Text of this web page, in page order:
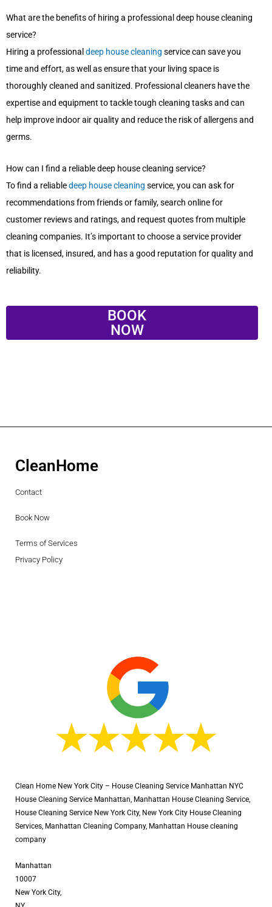
What are the benefits of hiring a professional deep house cleaning
service?
Hiring a professional deep house cleaning service can save you
time and effort, as well as ensure that your living space is
thoroughly cleaned and sanitized. Professional cleaners have the
expertise and equipment to tackle tough cleaning tasks and can
help improve indoor air quality and reduce the risk of allergens and
germs.
How can I find a reliable deep house cleaning service?
To find a reliabledeep house cleaning service, you can ask for
recommendations from friends or family, search online for
customer reviews and ratings, and request quotes from multiple
cleaning companies. It’s important to choose a service provider
that is licensed, insured, and has a good reputation for quality and
reliability.
BOOK
NOW
CleanHome
Contact
Book Now
Terms of Services
Privacy Policy
Clean Home New York City – House Cleaning Service Manhattan NYC
House Cleaning Service Manhattan, Manhattan House Cleaning Service,
House Cleaning Service New York City, New York City House Cleaning
Services, Manhattan Cleaning Company, Manhattan House cleaning
company
Manhattan
10007
New York City,